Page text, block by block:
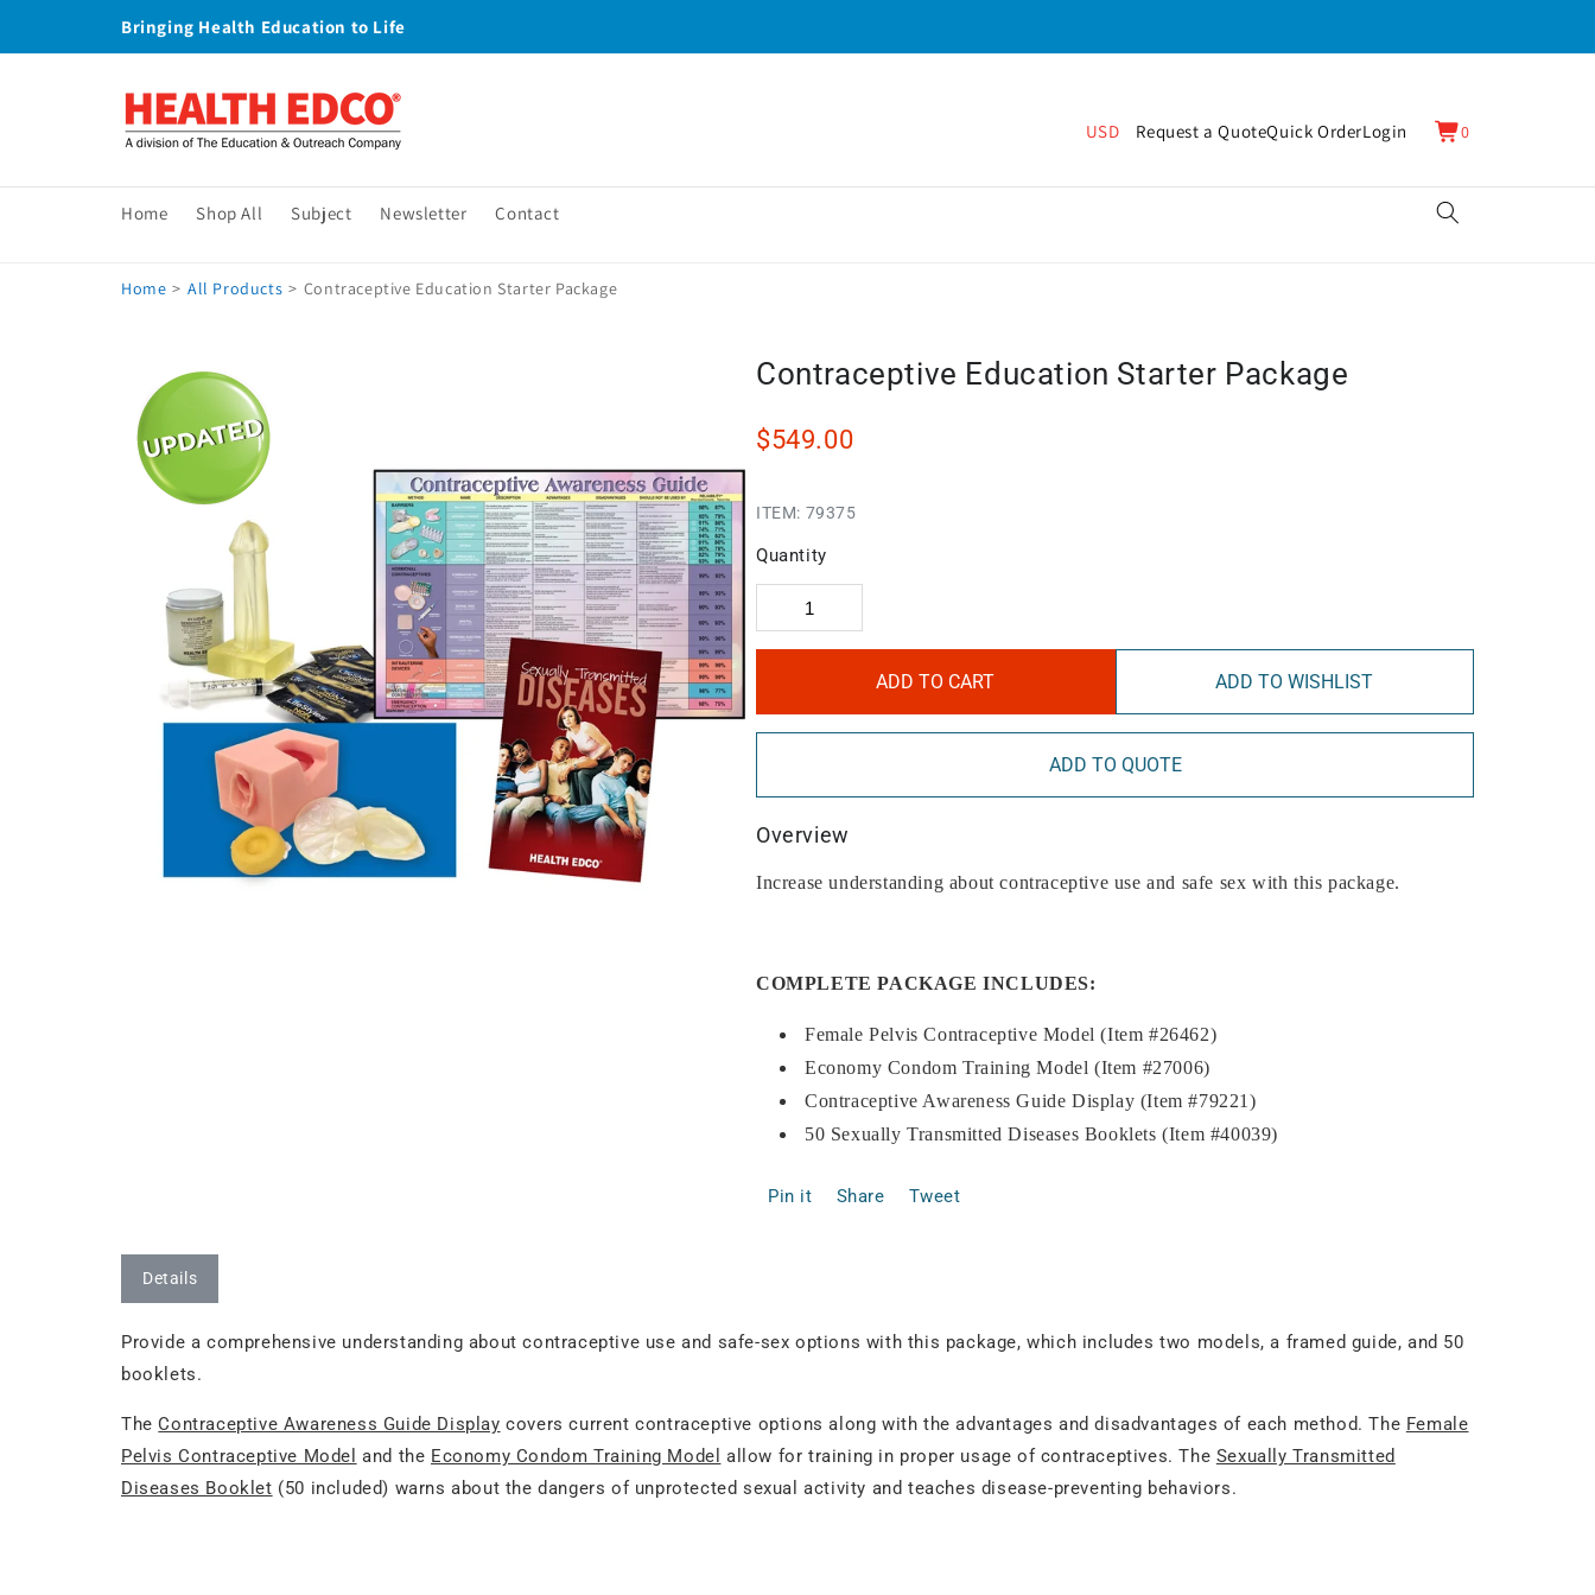
Bringing Health Education to Life
Home Shop All Subject Newsletter Contact
USD Request a QuoteQuick OrderLogin Cart
0
0
items
Home > All Products > Contraceptive Education Starter Package
Contraceptive Education Starter Package
$549.00
ITEM: 79375
Quantity
ADD TO CART ADD TO WISHLIST
ADD TO QUOTE
Overview
Increase understanding about contraceptive use and safe sex with this package.
COMPLETE PACKAGE INCLUDES:
Female Pelvis Contraceptive Model (Item #26462)
Economy Condom Training Model (Item #27006)
Contraceptive Awareness Guide Display (Item #79221)
50 Sexually Transmitted Diseases Booklets (Item #40039)
Pin it Share Tweet
Details
Provide a comprehensive understanding about contraceptive use and safe-sex options with this package, which includes two models, a framed guide, and 50
booklets.
TheContraceptive Awareness Guide Display covers current contraceptive options along with the advantages and disadvantages of each method. The Female
Pelvis Contraceptive Model and the Economy Condom Training Model allow for training in proper usage of contraceptives. The Sexually Transmitted
Diseases Booklet (50 included) warns about the dangers of unprotected sexual activity and teaches disease-preventing behaviors.